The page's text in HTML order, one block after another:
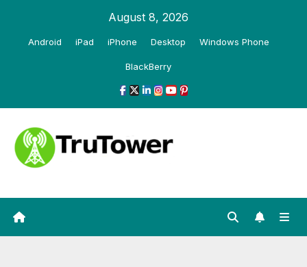
August 8, 2026
Android iPad iPhone Desktop Windows Phone
BlackBerry